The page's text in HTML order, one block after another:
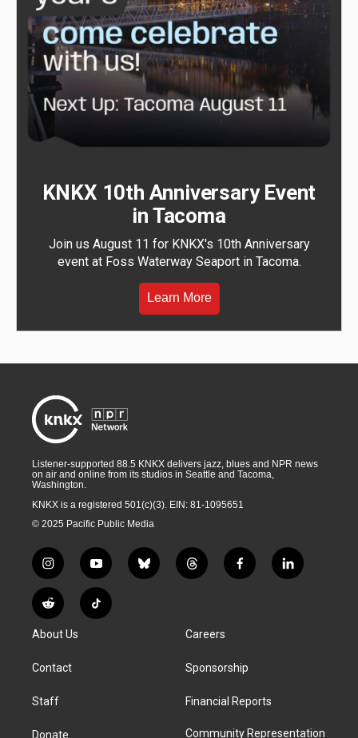
KNKX 10th Anniversary Event
in Tacoma
Join us August 11 for KNKX's 10th Anniversary
event at Foss Waterway Seaport in Tacoma.
Learn More
Listener-supported 88.5 KNKX delivers jazz, blues and NPR news
on air and online from its studios in Seattle and Tacoma,
Washington.
KNKX is a registered 501(c)(3). EIN: 81-1095651
© 2025 Pacific Public Media
i
n
s
t
g
a
y
o
u
t
b
l
t
h
a
d
f
a
k
l
i
R
e
d
i
T
i
About Us
Contact
Staff
Donate
Careers
Sponsorship
Financial Reports
Community Representation